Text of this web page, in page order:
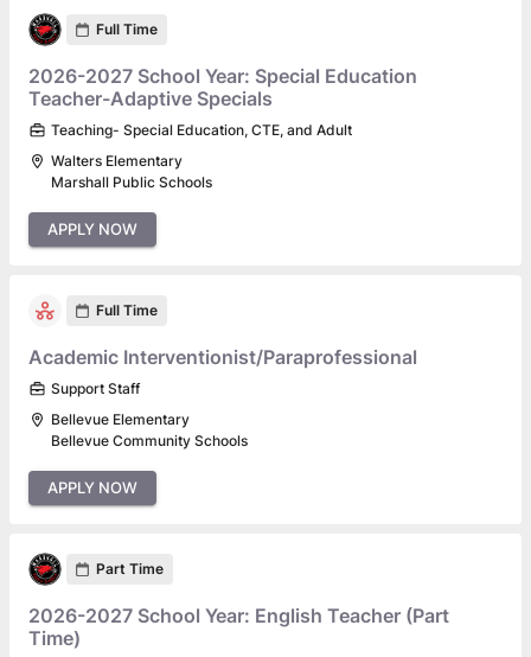
Full Time
2026-2027 School Year: Special Education
Teacher-Adaptive Specials
Teaching- Special Education, CTE, and Adult
Walters Elementary
Marshall Public Schools
APPLY NOW
Full Time
Academic Interventionist/Paraprofessional
Support Staff
Bellevue Elementary
Bellevue Community Schools
APPLY NOW
Part Time
2026-2027 School Year: English Teacher (Part
Time)